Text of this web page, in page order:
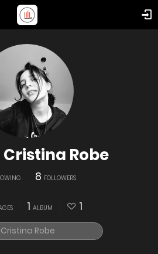
Robe
8 FOLLOWERS
1 ALBUM 1